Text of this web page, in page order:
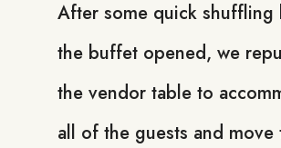
After some quick shuffling
the buffet opened, we
the vendor table to
all of the guests and move